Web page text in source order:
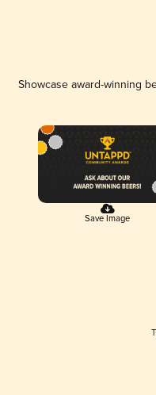
Showcase award-winning
Save Image